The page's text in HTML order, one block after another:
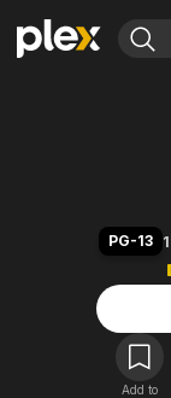
Leaving Soon
Learn More
Free Movies &
Property
Channel
ION Plus
The First 48 by
PG-13
Add to